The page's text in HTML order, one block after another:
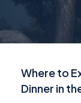
Where to
Dinner in